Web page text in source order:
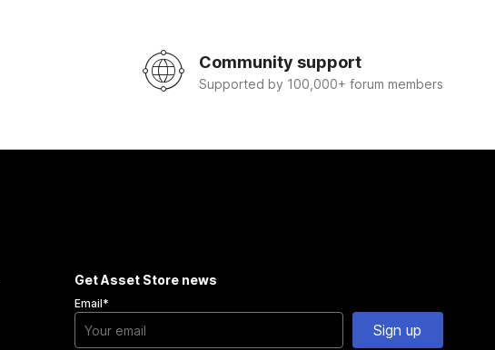
Community support
Supported by 100,000+ forum members
Get Asset Store news
Email*
Sign up